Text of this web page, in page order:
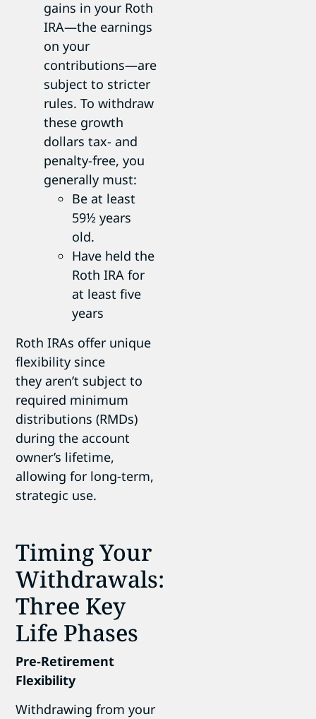
gains in your Roth
IRA—the earnings
on your
contributions—are
subject to stricter
rules. To withdraw
these growth
dollars tax- and
penalty-free, you
generally must:
Be at least
59½ years
old.
Have held the
Roth IRA for
at least five
years
Roth IRAs offer unique
flexibility since
they aren’t subject to
required minimum
distributions (RMDs)
during the account
owner’s lifetime,
allowing for long-term,
strategic use.
Timing Your
Withdrawals:
Three Key
Life Phases
Pre-Retirement
Flexibility
Withdrawing from your